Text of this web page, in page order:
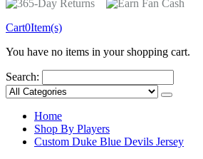
Cart0Item(s)
You have no items in your shopping cart.
Search:
Home
Shop By Players
Custom Duke Blue Devils Jersey